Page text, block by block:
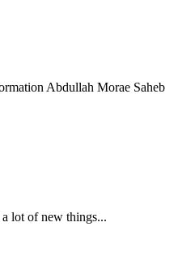
Abdullah Morae Saheb
lot of new things...